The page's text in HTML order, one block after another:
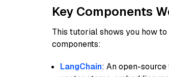
Key Components
This tutorial shows you how
components:
LangChain: An open-